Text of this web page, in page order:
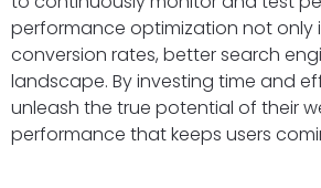
performance optimization not only
conversion rates, better search
landscape. By investing time and
unleash the true potential of their
performance that keeps users